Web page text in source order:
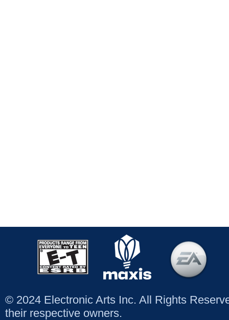
© 2024 Electronic Arts Inc. All Rights
their respective owners.